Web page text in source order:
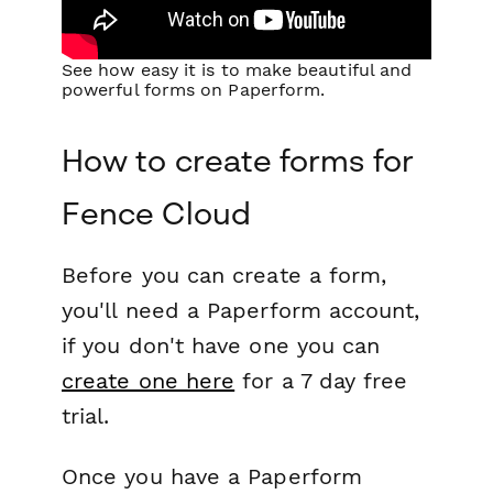
See how easy it is to make beautiful and
powerful forms on Paperform.
How to create forms for
Fence Cloud
Before you can create a form,
you'll need a Paperform account,
if you don't have one you can
create one here for a 7 day free
trial.
Once you have a Paperform